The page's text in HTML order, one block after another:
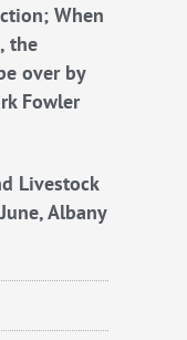
When
the
over by
Fowler
Livestock
Albany